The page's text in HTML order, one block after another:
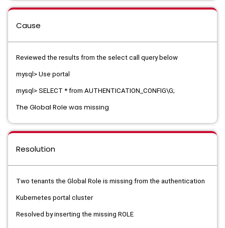
Cause
Reviewed the results from the select call query below
mysql> Use portal
mysql> SELECT * from AUTHENTICATION_CONFIG\G;
The Global Role was missing
Resolution
Two tenants the Global Role is missing from the authentication
Kubernetes portal cluster
Resolved by inserting the missing ROLE